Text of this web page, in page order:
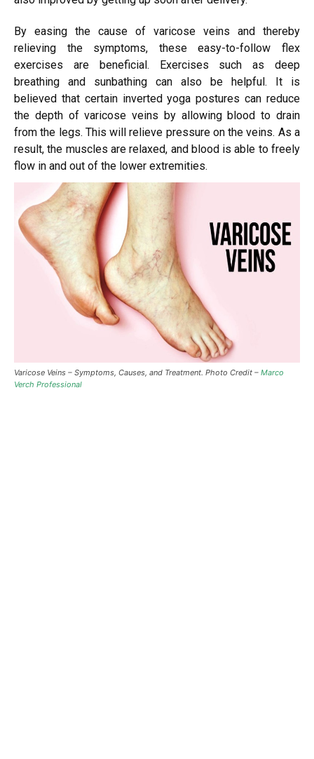
By easing the cause of varicose veins and thereby
relieving the symptoms, these easy-to-follow flex
exercises are beneficial. Exercises such as deep
breathing and sunbathing can also be helpful. It is
believed that certain inverted yoga postures can reduce
the depth of varicose veins by allowing blood to drain
from the legs. This will relieve pressure on the veins. As a
result, the muscles are relaxed, and blood is able to freely
flow in and out of the lower extremities.
Varicose Veins – Symptoms, Causes, and Treatment. Photo Credit – Marco
Verch Professional